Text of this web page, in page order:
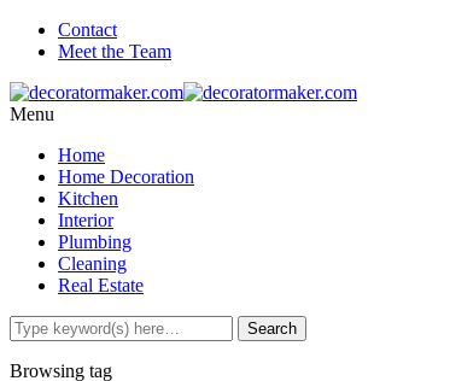
Contact
Meet the Team
Menu
Home
Home Decoration
Kitchen
Interior
Plumbing
Cleaning
Real Estate
Browsing tag